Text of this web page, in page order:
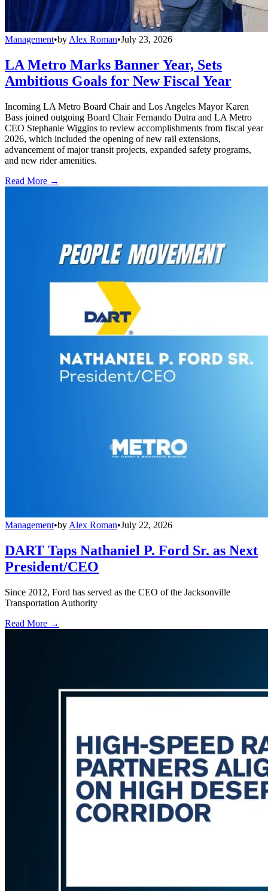
Management•by Alex Roman•July 23, 2026
LA Metro Marks Banner Year, Sets
Ambitious Goals for New Fiscal Year
Incoming LA Metro Board Chair and Los Angeles Mayor Karen
Bass joined outgoing Board Chair Fernando Dutra and LA Metro
CEO Stephanie Wiggins to review accomplishments from fiscal year
2026, which included the opening of new rail extensions,
advancement of major transit projects, expanded safety programs,
and new rider amenities.
Read More →
Management•by Alex Roman•July 22, 2026
DART Taps Nathaniel P. Ford Sr. as Next
President/CEO
Since 2012, Ford has served as the CEO of the Jacksonville
Transportation Authority
Read More →